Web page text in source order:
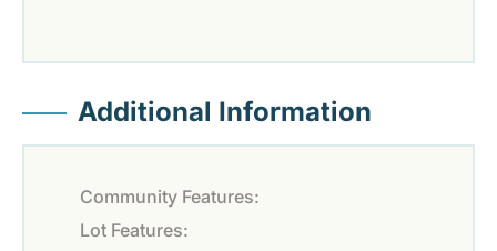
Additional Information
Community Features:
Lot Features: